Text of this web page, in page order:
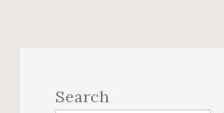
Sidebar
Search